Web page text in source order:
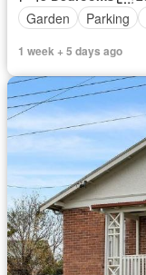
Garden
Parking
1 week + 5 days ago